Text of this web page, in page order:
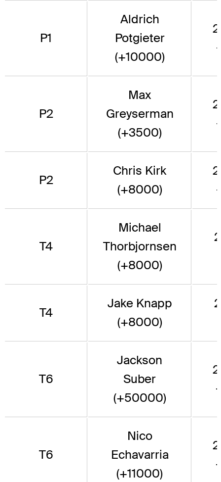
P1
Aldrich
Potgieter
(+10000)
P2
Max
Greyserman
(+3500)
P2
Chris Kirk
(+8000)
T4
Michael
Thorbjornsen
(+8000)
T4
Jake Knapp
(+8000)
T6
Jackson
Suber
(+50000)
T6
Nico
Echavarria
(+11000)